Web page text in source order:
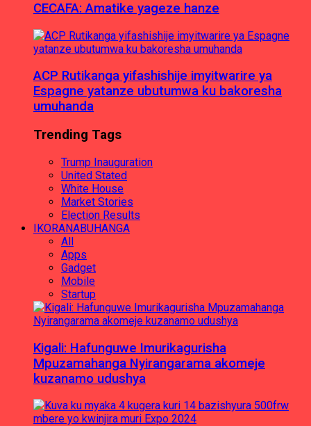
CECAFA: Amatike yageze hanze
ACP Rutikanga yifashishije imyitwarire ya
Espagne yatanze ubutumwa ku bakoresha
umuhanda
Trending Tags
Trump Inauguration
United Stated
White House
Market Stories
Election Results
IKORANABUHANGA
All
Apps
Gadget
Mobile
Startup
Kigali: Hafunguwe Imurikagurisha
Mpuzamahanga Nyirangarama akomeje
kuzanamo udushya